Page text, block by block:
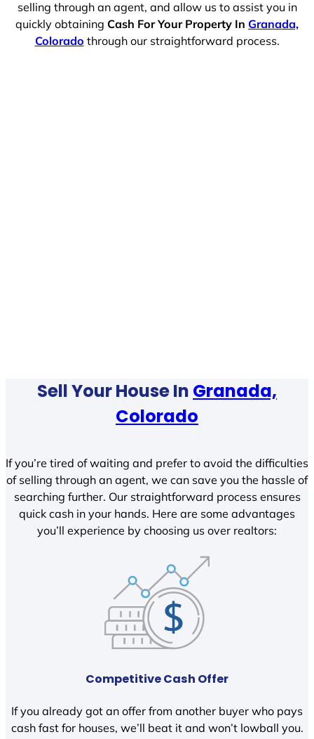
selling through an agent, and allow us to assist you in
quickly obtaining Cash For Your Property In Granada,
Colorado through our straightforward process.
Sell Your House In Granada,
Colorado
If you’re tired of waiting and prefer to avoid the difficulties
of selling through an agent, we can save you the hassle of
searching further. Our straightforward process ensures
quick cash in your hands. Here are some advantages
you’ll experience by choosing us over realtors:
Competitive Cash Offer
If you already got an offer from another buyer who pays
cash fast for houses, we’ll beat it and won’t lowball you.